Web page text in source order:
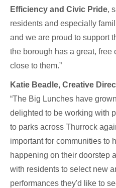
Efficiency and Civic Pride,
residents and especially
and we are proud to support
the borough has a great, free
close to them.”
Katie Beadle, Creative
“The Big Lunches have
delighted to be working with
to parks across Thurrock
important for communities to
happening on their doorstep
with residents to select new
performances they'd like to